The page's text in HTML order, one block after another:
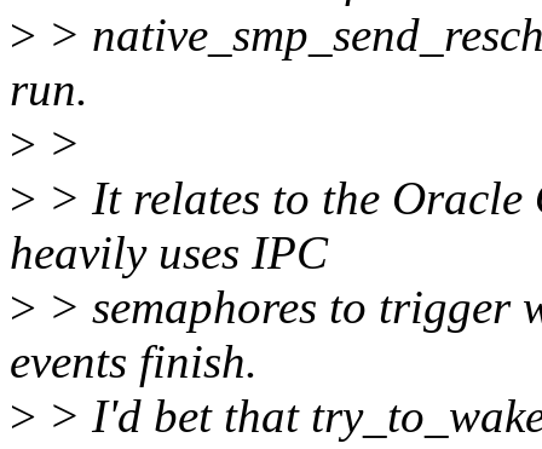
> >
run.
> >
> > It relates to the Oracle
heavily uses IPC
> > semaphores to trigger
events finish.
> > I'd bet that